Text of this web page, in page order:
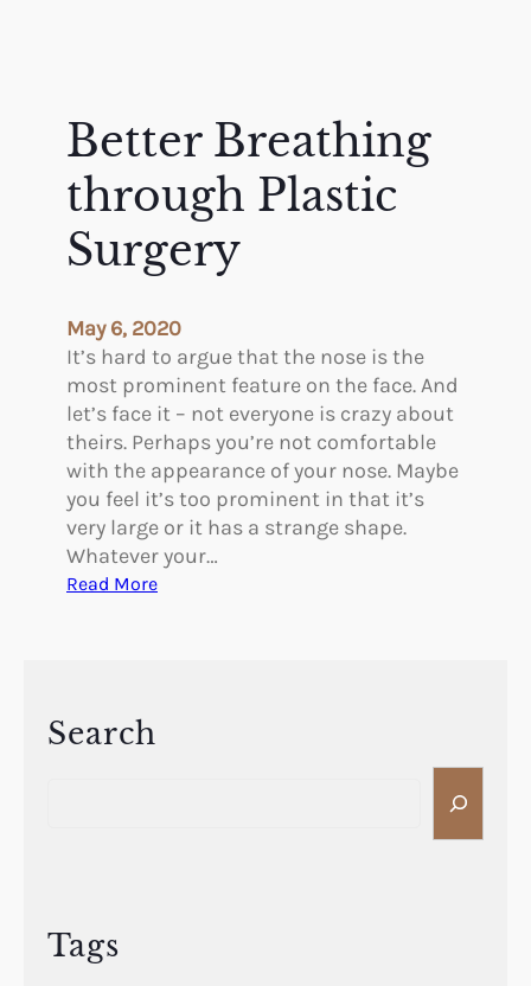
Better Breathing
through Plastic
Surgery
May 6, 2020
It’s hard to argue that the nose is the
most prominent feature on the face. And
let’s face it – not everyone is crazy about
theirs. Perhaps you’re not comfortable
with the appearance of your nose. Maybe
you feel it’s too prominent in that it’s
very large or it has a strange shape.
Whatever your…
Read More:
Search
Tags